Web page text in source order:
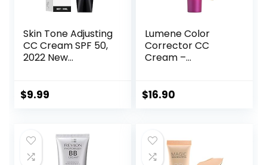
Skin Tone Adjusting
CC Cream SPF 50,
2022 New
Correcting Self
$9.99
Lumene Color
Corrector CC
Cream –
Medium Coverage
Glowing
Complexion –
$16.90